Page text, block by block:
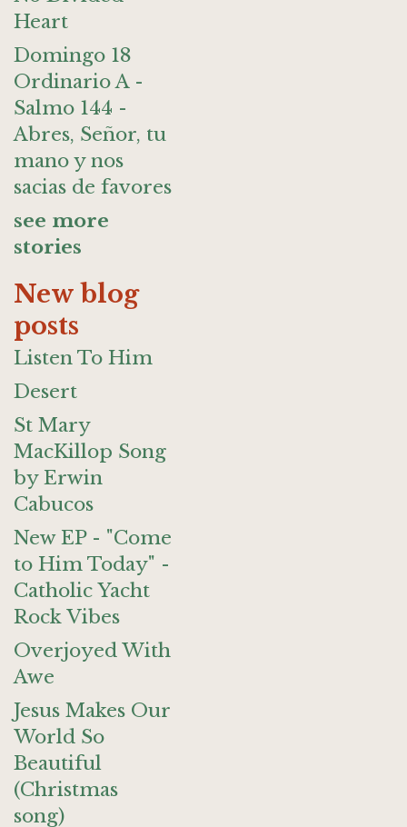
Heart
Domingo 18
Ordinario A -
Salmo 144 -
Abres, Señor, tu
mano y nos
sacias de favores
see more
stories
New blog
posts
Listen To Him
Desert
St Mary
MacKillop Song
by Erwin
Cabucos
New EP - "Come
to Him Today" -
Catholic Yacht
Rock Vibes
Overjoyed With
Awe
Jesus Makes Our
World So
Beautiful
(Christmas
song)